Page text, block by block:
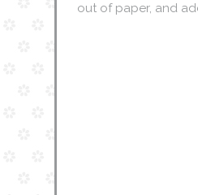
out of paper, and